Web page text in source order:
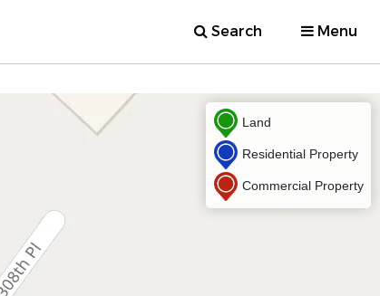
Search Menu
Land
Residential Property
Commercial Property